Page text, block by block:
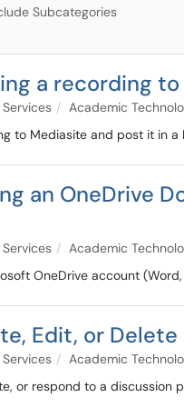
Subcategories
a recording
Academic
to Mediasite and post it in a
an OneDrive
Academic
OneDrive account
Edit, or
Academic
or respond to a discussion